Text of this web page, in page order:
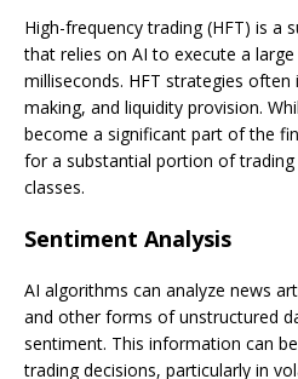
High-frequency trading (HFT) is a
that relies on AI to execute a
milliseconds. HFT strategies
making, and liquidity provision.
become a significant part of the
for a substantial portion of
classes.
Sentiment Analysis
AI algorithms can analyze news
and other forms of unstructured
sentiment. This information can
trading decisions, particularly in